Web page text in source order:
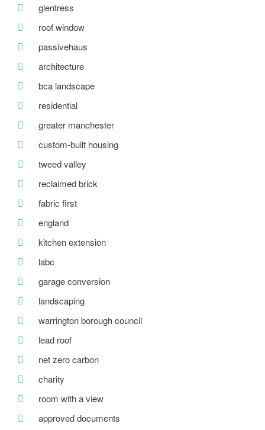
glentress
roof window
passivehaus
architecture
bca landscape
residential
greater manchester
custom-built housing
tweed valley
reclaimed brick
fabric first
england
kitchen extension
labc
garage conversion
landscaping
warrington borough council
lead roof
net zero carbon
charity
room with a view
approved documents